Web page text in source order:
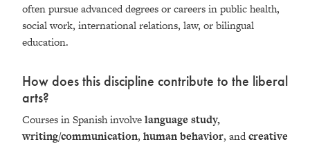
often pursue advanced degrees or careers in public health,
social work, international relations, law, or bilingual
education.
How does this discipline contribute to the liberal
arts?
Courses in Spanish involvelanguage study,
writing/communication, human behavior, andcreative